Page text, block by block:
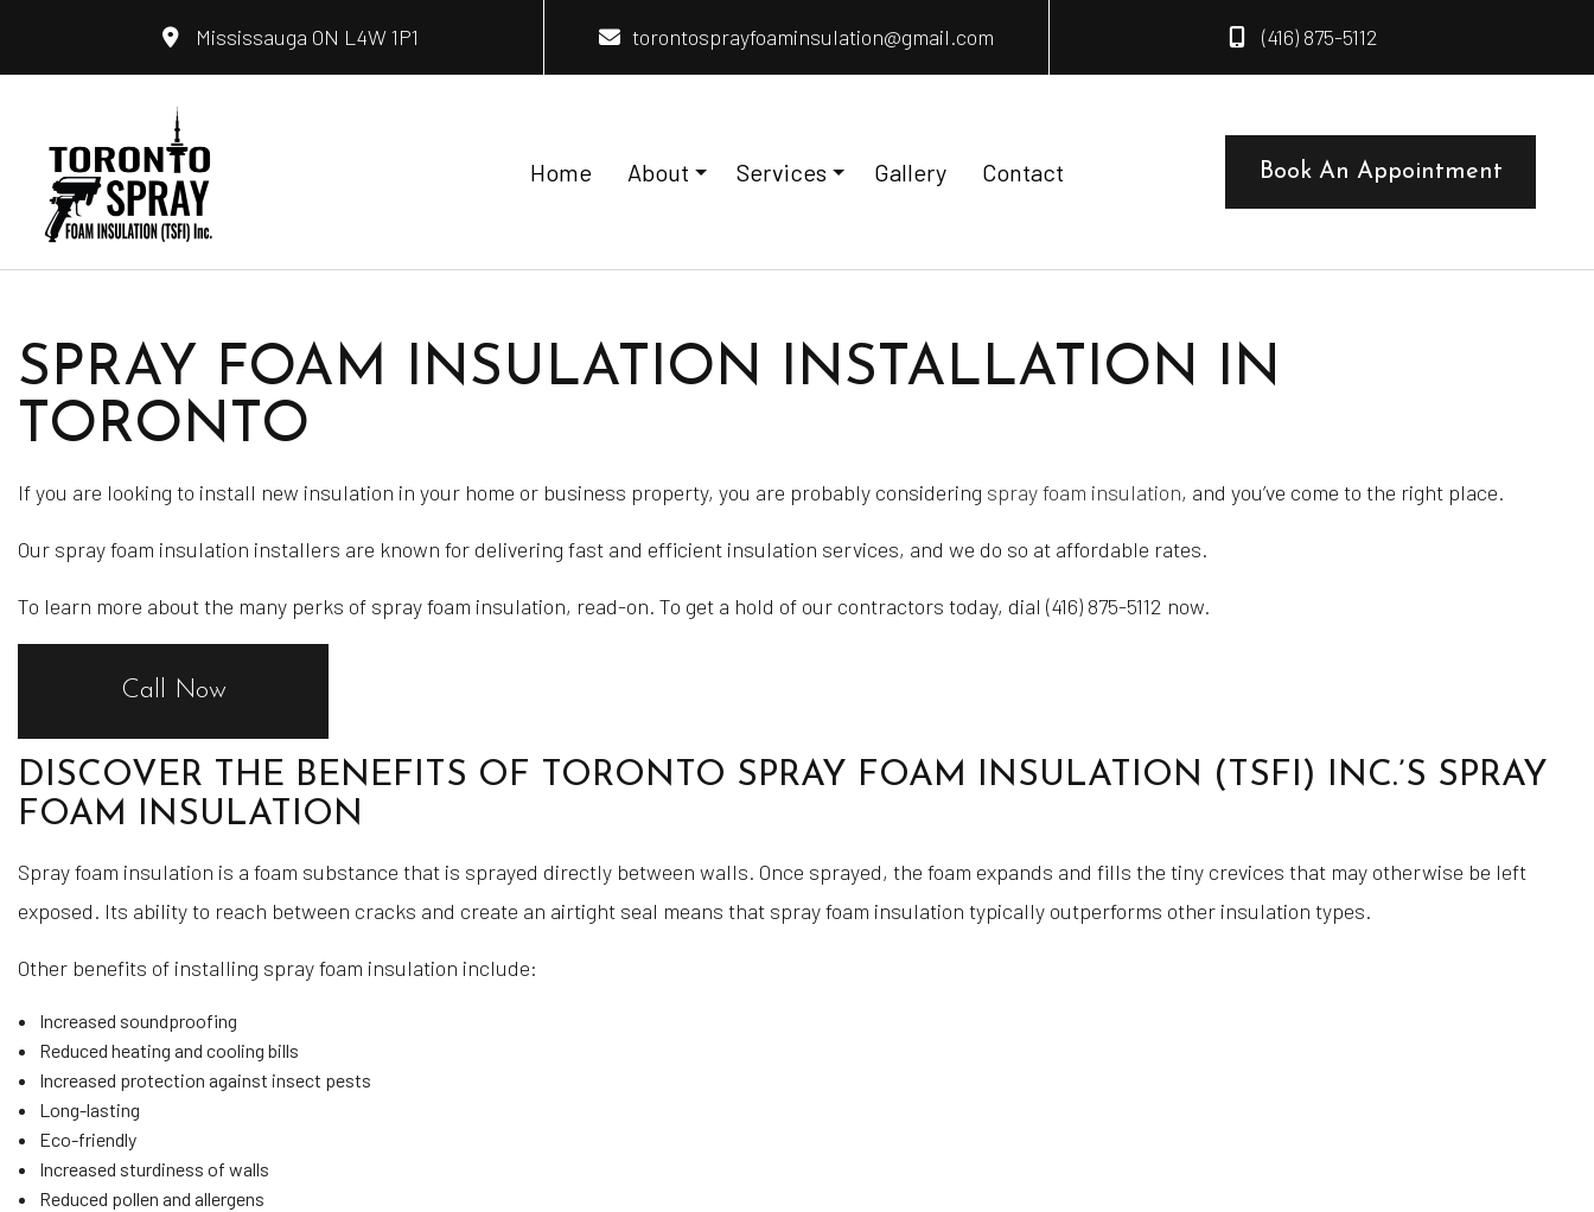
Mississauga ON L4W 1P1 torontosprayfoaminsulation@gmail.com (416) 875-5112
Home About Services
Insulation Installation Insulation Removal
Gallery Contact Book An Appointment
SPRAY FOAM INSULATION INSTALLATION IN
TORONTO
If you are looking to install new insulation in your home or business property, you are probably considering spray foam insulation, and you’ve come to the right place.
Our spray foam insulation installers are known for delivering fast and efficient insulation services, and we do so at affordable rates.
To learn more about the many perks of spray foam insulation, read-on. To get a hold of our contractors today, dial (416) 875-5112 now.
Call Now
DISCOVER THE BENEFITS OF TORONTO SPRAY FOAM INSULATION (TSFI) INC.’S SPRAY
FOAM INSULATION
Spray foam insulation is a foam substance that is sprayed directly between walls. Once sprayed, the foam expands and fills the tiny crevices that may otherwise be left
exposed. Its ability to reach between cracks and create an airtight seal means that spray foam insulation typically outperforms other insulation types.
Other benefits of installing spray foam insulation include:
Increased soundproofing
Reduced heating and cooling bills
Increased protection against insect pests
Long-lasting
Eco-friendly
Increased sturdiness of walls
Reduced pollen and allergens